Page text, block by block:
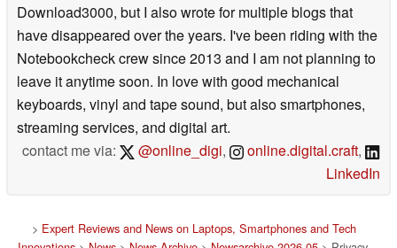
Download3000, but I also wrote for multiple blogs that
have disappeared over the years. I've been riding with the
Notebookcheck crew since 2013 and I am not planning to
leave it anytime soon. In love with good mechanical
keyboards, vinyl and tape sound, but also smartphones,
streaming services, and digital art.
contact me via:
@online_digi, online.digital.craft,
LinkedIn
> Expert Reviews and News on Laptops, Smartphones and Tech